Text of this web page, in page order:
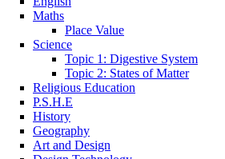
Maths
Place Value
Science
Topic 1: Digestive System
Topic 2: States of Matter
Religious Education
P.S.H.E
History
Geography
Art and Design